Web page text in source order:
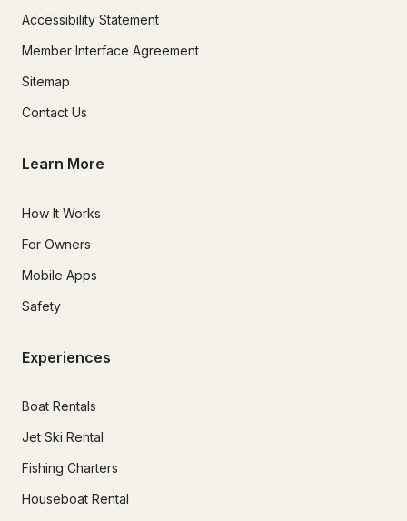
Accessibility Statement
Member Interface Agreement
Sitemap
Contact Us
Learn More
How It Works
For Owners
Mobile Apps
Safety
Experiences
Boat Rentals
Jet Ski Rental
Fishing Charters
Houseboat Rental